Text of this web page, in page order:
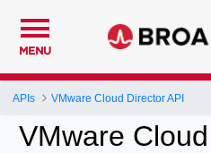
MENU
APIs VMware Cloud Director API
VMware Cloud